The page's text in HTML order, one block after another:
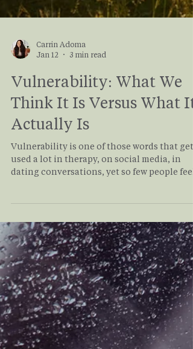
Carrin Adoma
Jan 12
3 min read
Vulnerability: What We
Think It Is Versus What It
Actually Is
dating conversations, yet so few people feel
confident they’re actually doing it. Many of
my clients come into therapy saying, “I’m
very vulnerable,” until we slow down and
look at what vulnerability truly involves.
What often emerges is a quiet realization:
being open, self-aware, or expressive isn’t
same as being emotionally vulnerable. So
let’s break it down, simply, honestly, and